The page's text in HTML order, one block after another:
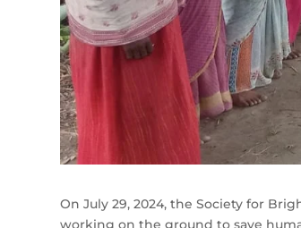
On July 29, 2024, the Society for
working on the ground to save